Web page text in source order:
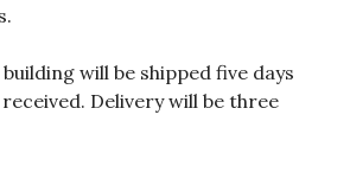
will be shipped five days
Delivery will be three